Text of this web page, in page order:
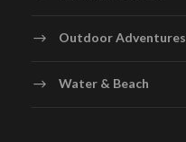
Outdoor Adventures
Water & Beach